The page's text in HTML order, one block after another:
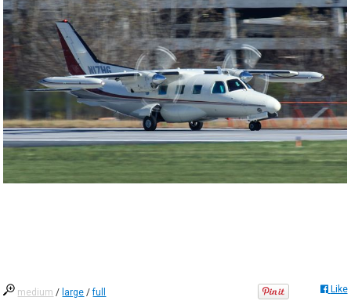
medium / large /full Like